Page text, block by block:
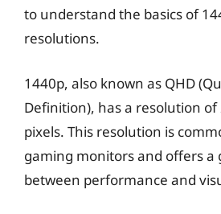
to understand the basics of
resolutions.
1440p, also known as QHD
Definition), has a resolution of
pixels. This resolution is
gaming monitors and offers a
between performance and